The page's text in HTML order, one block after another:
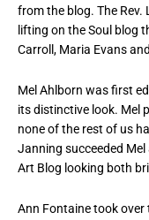
from the blog. The
lifting on the Soul blog
Carroll, Maria Evans
Mel Ahlborn was first
its distinctive look. Mel
none of the rest of us
Janning succeeded
Art Blog looking both
Ann Fontaine took